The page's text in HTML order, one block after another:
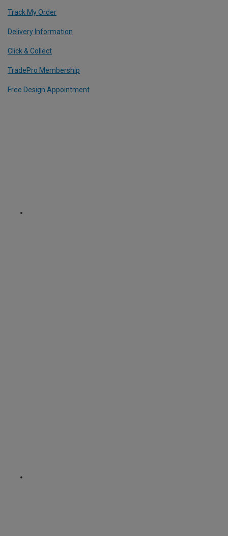
Track My Order
Delivery Information
Click & Collect
TradePro Membership
Free Design Appointment